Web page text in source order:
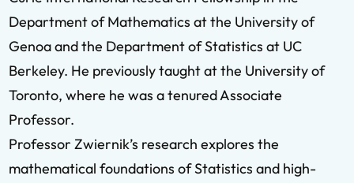
Department of Mathematics at the University of
Genoa and the Department of Statistics at UC
Berkeley. He previously taught at the University of
Toronto, where he was a tenured Associate
Professor.
Professor Zwiernik’s research explores the
mathematical foundations of Statistics and high-